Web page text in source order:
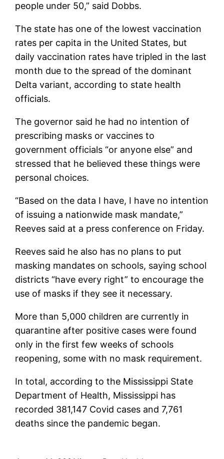
people under 50,” said Dobbs.
The state has one of the lowest vaccination
rates per capita in the United States, but
daily vaccination rates have tripled in the last
month due to the spread of the dominant
Delta variant, according to state health
officials.
The governor said he had no intention of
prescribing masks or vaccines to
government officials “or anyone else” and
stressed that he believed these things were
personal choices.
“Based on the data I have, I have no intention
of issuing a nationwide mask mandate,”
Reeves said at a press conference on Friday.
Reeves said he also has no plans to put
masking mandates on schools, saying school
districts “have every right” to encourage the
use of masks if they see it necessary.
More than 5,000 children are currently in
quarantine after positive cases were found
only in the first few weeks of schools
reopening, some with no mask requirement.
In total, according to the Mississippi State
Department of Health, Mississippi has
recorded 381,147 Covid cases and 7,761
deaths since the pandemic began.